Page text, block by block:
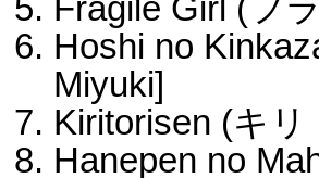
Fragile Girl (フ
Hoshi no
Miyuki]
Kiritorisen (キ
Hanepen no